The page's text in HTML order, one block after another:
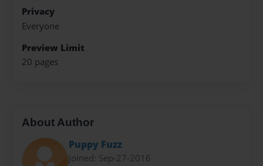
Privacy
Everyone
Preview Limit
20 pages
About Author
Puppy Fuzz
Joined: Sep-27-2016